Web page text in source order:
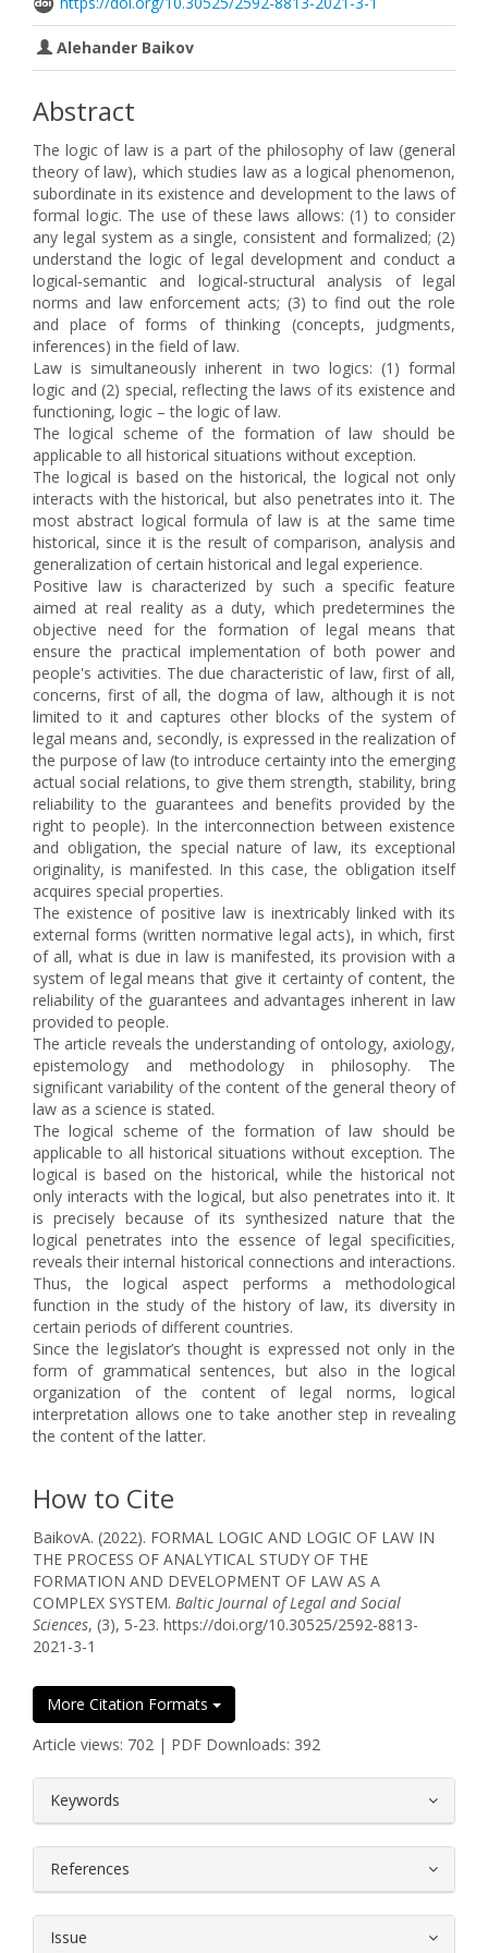
Аlehander Baikov
Abstract
The logic of law is a part of the philosophy of law (general
theory of law), which studies law as a logical phenomenon,
subordinate in its existence and development to the laws of
formal logic. The use of these laws allows: (1) to consider
any legal system as a single, consistent and formalized; (2)
understand the logic of legal development and conduct a
logical-semantic and logical-structural analysis of legal
norms and law enforcement acts; (3) to find out the role
and place of forms of thinking (concepts, judgments,
inferences) in the field of law.
Law is simultaneously inherent in two logics: (1) formal
logic and (2) special, reflecting the laws of its existence and
functioning, logic – the logic of law.
The logical scheme of the formation of law should be
applicable to all historical situations without exception.
The logical is based on the historical, the logical not only
interacts with the historical, but also penetrates into it. The
most abstract logical formula of law is at the same time
historical, since it is the result of comparison, analysis and
generalization of certain historical and legal experience.
Positive law is characterized by such a specific feature
aimed at real reality as a duty, which predetermines the
objective need for the formation of legal means that
ensure the practical implementation of both power and
people's activities. The due characteristic of law, first of all,
concerns, first of all, the dogma of law, although it is not
limited to it and captures other blocks of the system of
legal means and, secondly, is expressed in the realization of
the purpose of law (to introduce certainty into the emerging
actual social relations, to give them strength, stability, bring
reliability to the guarantees and benefits provided by the
right to people). In the interconnection between existence
and obligation, the special nature of law, its exceptional
originality, is manifested. In this case, the obligation itself
acquires special properties.
The existence of positive law is inextricably linked with its
external forms (written normative legal acts), in which, first
of all, what is due in law is manifested, its provision with a
system of legal means that give it certainty of content, the
reliability of the guarantees and advantages inherent in law
provided to people.
The article reveals the understanding of ontology, axiology,
epistemology and methodology in philosophy. The
significant variability of the content of the general theory of
law as a science is stated.
The logical scheme of the formation of law should be
applicable to all historical situations without exception. The
logical is based on the historical, while the historical not
only interacts with the logical, but also penetrates into it. It
is precisely because of its synthesized nature that the
logical penetrates into the essence of legal specificities,
reveals their internal historical connections and interactions.
Thus, the logical aspect performs a methodological
function in the study of the history of law, its diversity in
certain periods of different countries.
Since the legislator’s thought is expressed not only in the
form of grammatical sentences, but also in the logical
organization of the content of legal norms, logical
interpretation allows one to take another step in revealing
the content of the latter.
How to Cite
BaikovА. (2022). FORMAL LOGIC AND LOGIC OF LAW IN
THE PROCESS OF ANALYTICAL STUDY OF THE
FORMATION AND DEVELOPMENT OF LAW AS A
COMPLEX SYSTEM. Baltic Journal of Legal and Social
Sciences, (3), 5-23. https://doi.org/10.30525/2592-8813-
2021-3-1
More Citation Formats
Article views: 702 | PDF Downloads: 392
Keywords
References
Issue